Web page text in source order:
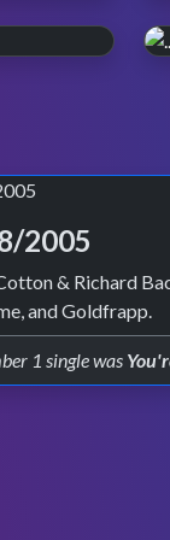
2005
& Richard
and Goldfrapp.
1 single was